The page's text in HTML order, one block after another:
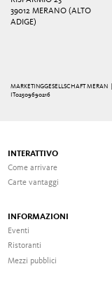
39012 MERANO (ALTO
ADIGE)
MARKETINGGESELLSCHAFT MERAN |
IT02509690216
INTERATTIVO
Come arrivare
Carte vantaggi
INFORMAZIONI
Eventi
Ristoranti
Mezzi pubblici